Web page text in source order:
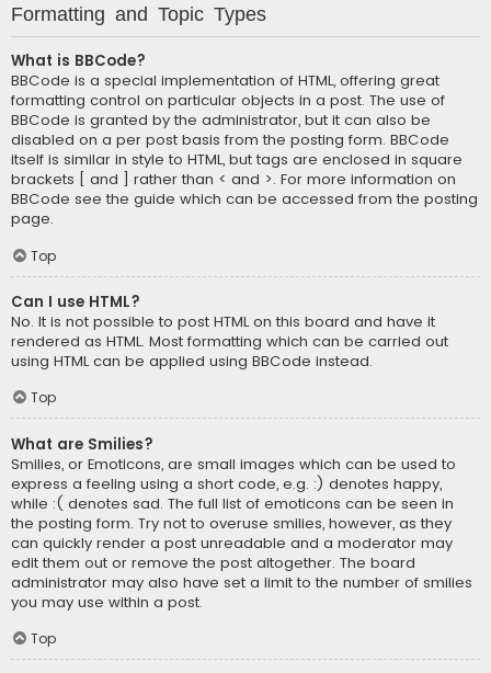
Formatting and Topic Types
What is BBCode?
BBCode is a special implementation of HTML, offering great
formatting control on particular objects in a post. The use of
BBCode is granted by the administrator, but it can also be
disabled on a per post basis from the posting form. BBCode
itself is similar in style to HTML, but tags are enclosed in square
brackets [ and ] rather than < and >. For more information on
BBCode see the guide which can be accessed from the posting
page.
Top
Can I use HTML?
No. It is not possible to post HTML on this board and have it
rendered as HTML. Most formatting which can be carried out
using HTML can be applied using BBCode instead.
Top
What are Smilies?
Smilies, or Emoticons, are small images which can be used to
express a feeling using a short code, e.g. :) denotes happy,
while :( denotes sad. The full list of emoticons can be seen in
the posting form. Try not to overuse smilies, however, as they
can quickly render a post unreadable and a moderator may
edit them out or remove the post altogether. The board
administrator may also have set a limit to the number of smilies
you may use within a post.
Top